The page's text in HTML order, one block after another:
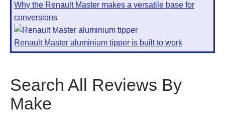
Why the Renault Master makes a versatile base for
conversions
Renault Master aluminium tipper is built to work
Search All Reviews By
Make